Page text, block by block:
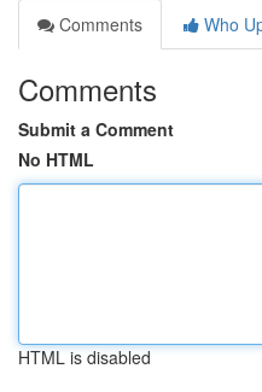
Comments
Who
Comments
Submit a Comment
No HTML
HTML is disabled